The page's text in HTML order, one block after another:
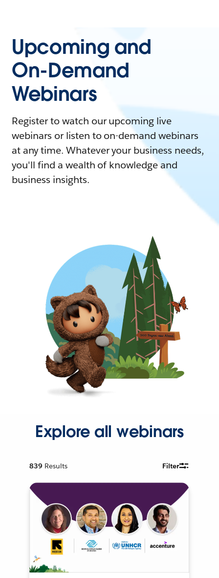
Upcoming and
On-Demand
Webinars
Register to watch our upcoming live
webinars or listen to on-demand webinars
at any time. Whatever your business needs,
you'll find a wealth of knowledge and
business insights.
Explore all webinars
839 Results Filter